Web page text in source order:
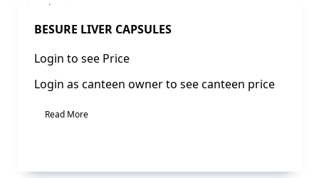
Sale!
BESURE LIVER CAPSULES
Login to see Price
Login as canteen owner to see canteen price
Read More